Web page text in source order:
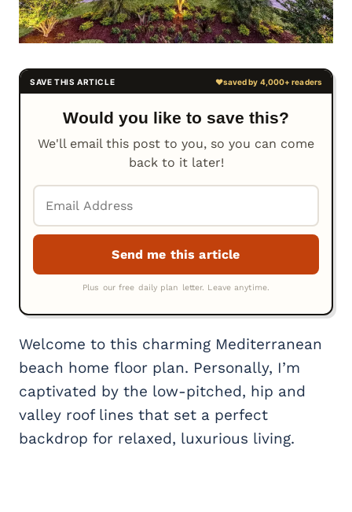
Would you like to save this?
We'll email this post to you, so you can come
back to it later!
Welcome to this charming Mediterranean
beach home floor plan. Personally, I’m
captivated by the low-pitched, hip and
valley roof lines that set a perfect
backdrop for relaxed, luxurious living.